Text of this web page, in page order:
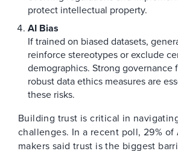
protect intellectual property.
AI Bias
If trained on biased datasets,
reinforce stereotypes or exclude
demographics. Strong governance
robust data ethics measures are
these risks.
Building trust is critical in
challenges. In a recent poll, 29% of
makers said trust is the biggest